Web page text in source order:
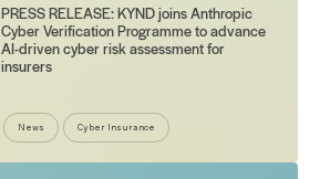
PRESS RELEASE: KYND joins Anthropic
Cyber Verification Programme to advance
AI-driven cyber risk assessment for
insurers
News Cyber Insurance